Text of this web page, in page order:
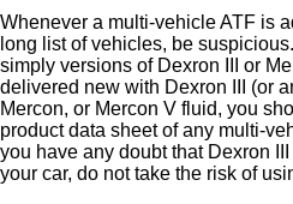
Whenever a multi-vehicle ATF is
long list of vehicles, be
simply versions of Dexron III or
delivered new with Dexron III (or
Mercon, or Mercon V fluid, you
product data sheet of any multi-
you have any doubt that Dexron
your car, do not take the risk of